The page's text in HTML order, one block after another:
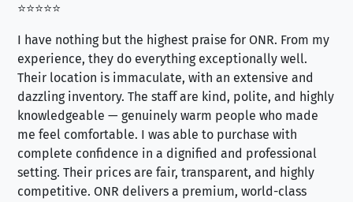
⭐⭐⭐⭐⭐
I have nothing but the highest praise for ONR. From my
experience, they do everything exceptionally well.
Their location is immaculate, with an extensive and
dazzling inventory. The staff are kind, polite, and highly
knowledgeable — genuinely warm people who made
me feel comfortable. I was able to purchase with
complete confidence in a dignified and professional
setting. Their prices are fair, transparent, and highly
competitive. ONR delivers a premium, world-class